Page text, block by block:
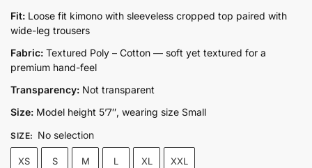
Fit: Loose fit kimono with sleeveless cropped top paired with
wide-leg trousers
Fabric: Textured Poly – Cotton — soft yet textured for a
premium hand-feel
Transparency: Not transparent
Size: Model height 5’7″, wearing size Small
SIZE: No selection
XS S M L XL XXL